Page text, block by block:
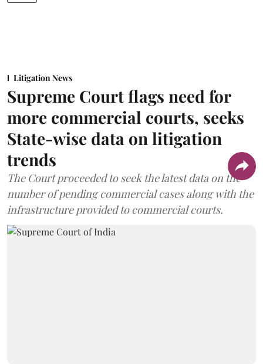
Litigation News
Supreme Court flags need for
more commercial courts, seeks
State-wise data on litigation
trends
The Court proceeded to seek the latest data on the
number of pending commercial cases along with the
infrastructure provided to commercial courts.